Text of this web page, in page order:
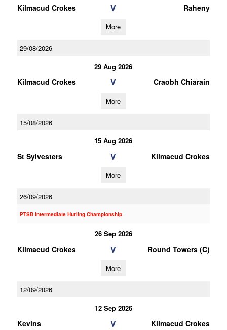
Kilmacud Crokes V Raheny
More
29/08/2026
29 Aug 2026
Kilmacud Crokes V Craobh Chiarain
More
15/08/2026
15 Aug 2026
St Sylvesters V Kilmacud Crokes
More
26/09/2026
PTSB Intermediate Hurling Championship
26 Sep 2026
Kilmacud Crokes V Round Towers (C)
More
12/09/2026
12 Sep 2026
Kevins V Kilmacud Crokes